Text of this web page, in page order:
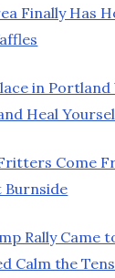
Finally Has
in
Heal
Come
Burnside
Rally Came
Calm the